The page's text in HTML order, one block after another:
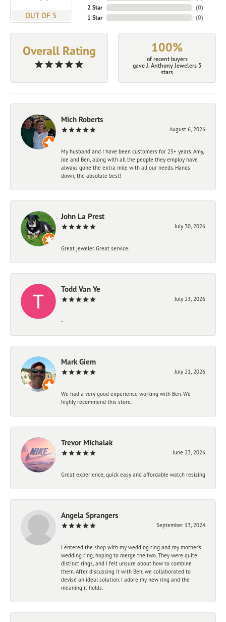
OUT OF 5
2 Star
1 Star
(0)
(0)
Overall Rating 100%
of recent buyers
gave J. Anthony Jewelers 5
stars
Mich Roberts
August 6, 2026
My husband and I have been customers for 25+ years. Amy,
Joe and Ben, along with all the people they employ have
always gone the extra mile with all our needs. Hands
down, the absolute best!
John La Prest
July 30, 2026
Great jeweler. Great service.
Todd Van Ye
July 23, 2026
-
Mark Giem
July 21, 2026
We had a very good experience working with Ben. We
highly recommend this store.
Trevor Michalak
June 23, 2026
Great experience, quick easy and affordable watch resizing
Angela Sprangers
September 13, 2024
I entered the shop with my wedding ring and my mother’s
wedding ring, hoping to merge the two. They were quite
distinct rings, and I felt unsure about how to combine
them. After discussing it with Ben, we collaborated to
devise an ideal solution. I adore my new ring and the
meaning it holds.